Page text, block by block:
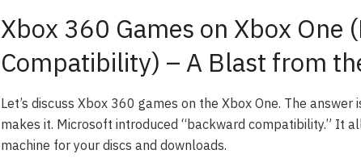
Xbox 360 Games on Xbox One
Compatibility) – A Blast from
Let’s discuss Xbox 360 games on the Xbox One. The answer
makes it. Microsoft introduced “backward compatibility.” It
machine for your discs and downloads.